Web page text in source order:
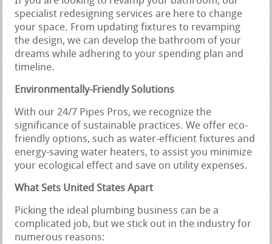
specialist redesigning services are here to change
your space. From updating fixtures to revamping
the design, we can develop the bathroom of your
dreams while adhering to your spending plan and
timeline.
Environmentally-Friendly Solutions
With our 24/7 Pipes Pros, we recognize the
significance of sustainable practices. We offer eco-
friendly options, such as water-efficient fixtures and
energy-saving water heaters, to assist you minimize
your ecological effect and save on utility expenses.
What Sets United States Apart
Picking the ideal plumbing business can be a
complicated job, but we stick out in the industry for
numerous reasons: